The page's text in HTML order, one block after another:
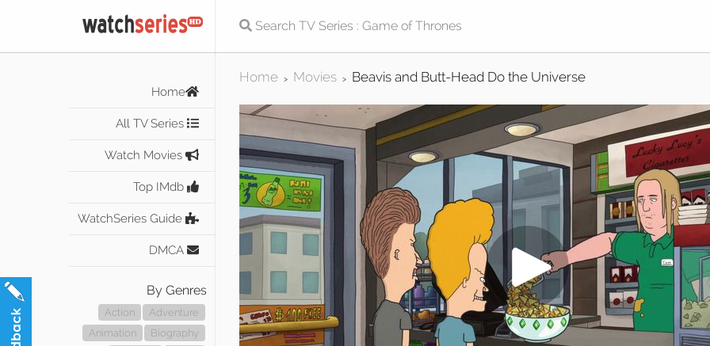
Home
All TV Series
Watch Movies
Top IMdb
WatchSeries Guide
DMCA
By Genres
Action
Adventure
Animation
Biography
Home > Movies > Beavis and Butt-Head Do the Universe